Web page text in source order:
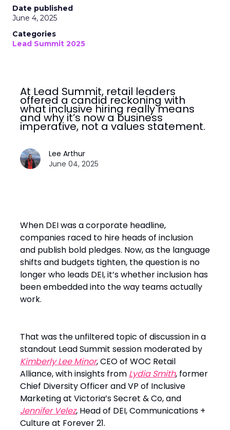
Date published
June 4, 2025
Categories
Lead Summit 2025
At Lead Summit, retail leaders
offered a candid reckoning with
what inclusive hiring really means
and why it’s now a business
imperative, not a values statement.
Lee Arthur
June 04, 2025
When DEI was a corporate headline,
companies raced to hire heads of inclusion
and publish bold pledges. Now, as the language
shifts and budgets tighten, the question is no
longer who leads DEI, it’s whether inclusion has
been embedded into the way teams actually
work.
That was the unfiltered topic of discussion in a
standout Lead Summit session moderated by
Kimberly Lee Minor, CEO of WOC Retail
Alliance, with insights from Lydia Smith, former
Chief Diversity Officer and VP of Inclusive
Marketing at Victoria’s Secret & Co, and
Jennifer Velez, Head of DEI, Communications +
Culture at Forever 21.